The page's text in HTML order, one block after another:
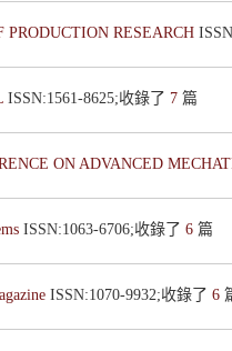
RESEARCH
ISSN:1561-8625;收錄了 7 篇
ON ADVANCED
ISSN:1063-6706;收錄了 6 篇
ISSN:1070-9932;收錄了 6